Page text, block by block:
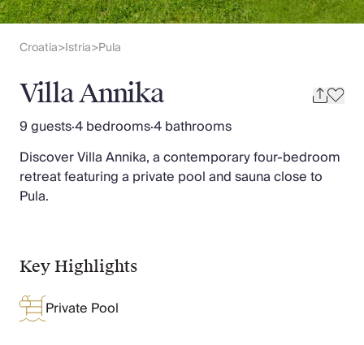
Cyprus
South Africa
Sri Lanka
Vietnam
Your Villa Edit
Villa Holidays
Villa Holidays 2027
Villas with Pools
Family Villas
Resort Villas
Multigenerational Holidays
New Villas
Special Offers
Croatia>Istria>Pula
Villa Annika
9 guests·4 bedrooms·4 bathrooms
Discover Villa Annika, a contemporary four-bedroom
retreat featuring a private pool and sauna close to
Pula.
Key Highlights
Private Pool